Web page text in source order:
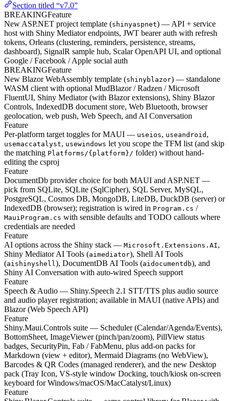
Section titled “v7.0”
BREAKINGFeature
New ASP.NET project template (shinyaspnet) — API + service
host with Shiny Mediator endpoints, JWT bearer auth with refresh
tokens, Orleans (clustering, reminders, persistence, streams,
dashboard), SignalR sample hub, Scalar OpenAPI UI, and optional
Google / Facebook / Apple social auth
BREAKINGFeature
New Blazor WebAssembly template (shinyblazor) — standalone
WASM client with optional MudBlazor / Radzen / Microsoft
FluentUI, Shiny Mediator (with Blazor extensions), Shiny Blazor
Controls, IndexedDB document store, Web Bluetooth, browser
geolocation, web push, Web Speech, and AI Conversation
Feature
Per-platform target toggles for MAUI — useios, useandroid ,
usemaccatalyst, usewindows let you scope the TFM list (and skip
the matching Platforms/{platform}/ folder) without hand-
editing the csproj
Feature
DocumentDb provider choice for both MAUI and ASP.NET —
pick from SQLite, SQLite (SqlCipher), SQL Server, MySQL,
PostgreSQL, Cosmos DB, MongoDB, LiteDB, DuckDB (server) or
IndexedDB (browser); registration is wired in Program.cs /
MauiProgram.cs with sensible defaults and TODO callouts where
credentials are needed
Feature
AI options across the Shiny stack — Microsoft.Extensions.AI,
Shiny Mediator AI Tools (aimediator), Shell AI Tools
(aishinyshell ), DocumentDB AI Tools (aidocumentdb), and
Shiny AI Conversation with auto-wired Speech support
Feature
Speech & Audio — Shiny.Speech 2.1 STT/TTS plus audio source
and audio player registration; available in MAUI (native APIs) and
Blazor (Web Speech API)
Feature
Shiny.Maui.Controls suite — Scheduler (Calendar/Agenda/Events),
BottomSheet, ImageViewer (pinch/pan/zoom), PillView status
badges, SecurityPin, Fab / FabMenu, plus add-on packs for
Markdown (view + editor), Mermaid Diagrams (no WebView),
Barcodes & QR Codes (managed renderer), and the new Desktop
pack (Tray Icon, VS-style window Docking, touch/kiosk on-screen
keyboard for Windows/macOS/MacCatalyst/Linux)
Feature